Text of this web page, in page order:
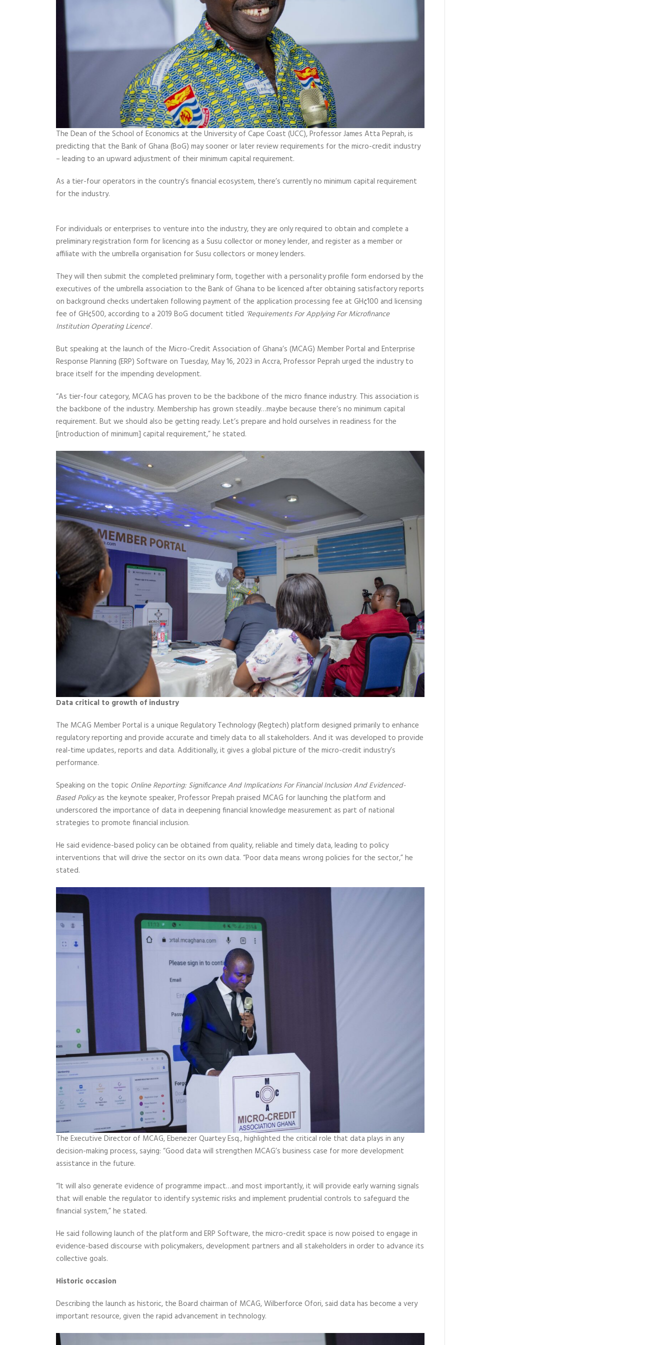
The Dean of the School of Economics at the University of Cape Coast (UCC), Professor James Atta Peprah, is
predicting that the Bank of Ghana (BoG) may sooner or later review requirements for the micro-credit industry
– leading to an upward adjustment of their minimum capital requirement.
As a tier-four operators in the country’s financial ecosystem, there’s currently no minimum capital requirement
for the industry.
For individuals or enterprises to venture into the industry, they are only required to obtain and complete a
preliminary registration form for licencing as a Susu collector or money lender, and register as a member or
affiliate with the umbrella organisation for Susu collectors or money lenders.
They will then submit the completed preliminary form, together with a personality profile form endorsed by the
executives of the umbrella association to the Bank of Ghana to be licenced after obtaining satisfactory reports
on background checks undertaken following payment of the application processing fee at GH¢100 and licensing
fee of GH¢500, according to a 2019 BoG document titled ‘Requirements For Applying For Microfinance
Institution Operating Licence’.
But speaking at the launch of the Micro-Credit Association of Ghana’s (MCAG) Member Portal and Enterprise
Response Planning (ERP) Software on Tuesday, May 16, 2023 in Accra, Professor Peprah urged the industry to
brace itself for the impending development.
“As tier-four category, MCAG has proven to be the backbone of the micro finance industry. This association is
the backbone of the industry. Membership has grown steadily…maybe because there’s no minimum capital
requirement. But we should also be getting ready. Let’s prepare and hold ourselves in readiness for the
[introduction of minimum] capital requirement,” he stated.
Data critical to growth of industry
The MCAG Member Portal is a unique Regulatory Technology (Regtech) platform designed primarily to enhance
regulatory reporting and provide accurate and timely data to all stakeholders. And it was developed to provide
real-time updates, reports and data. Additionally, it gives a global picture of the micro-credit industry’s
performance.
Speaking on the topic Online Reporting: Significance And Implications For Financial Inclusion And Evidenced-
Based Policyas the keynote speaker, Professor Prepah praised MCAG for launching the platform and
underscored the importance of data in deepening financial knowledge measurement as part of national
strategies to promote financial inclusion.
He said evidence-based policy can be obtained from quality, reliable and timely data, leading to policy
interventions that will drive the sector on its own data. “Poor data means wrong policies for the sector,” he
stated.
The Executive Director of MCAG, Ebenezer Quartey Esq., highlighted the critical role that data plays in any
decision-making process, saying: “Good data will strengthen MCAG’s business case for more development
assistance in the future.
“It will also generate evidence of programme impact…and most importantly, it will provide early warning signals
that will enable the regulator to identify systemic risks and implement prudential controls to safeguard the
financial system,” he stated.
He said following launch of the platform and ERP Software, the micro-credit space is now poised to engage in
evidence-based discourse with policymakers, development partners and all stakeholders in order to advance its
collective goals.
Historic occasion
Describing the launch as historic, the Board chairman of MCAG, Wilberforce Ofori, said data has become a very
important resource, given the rapid advancement in technology.